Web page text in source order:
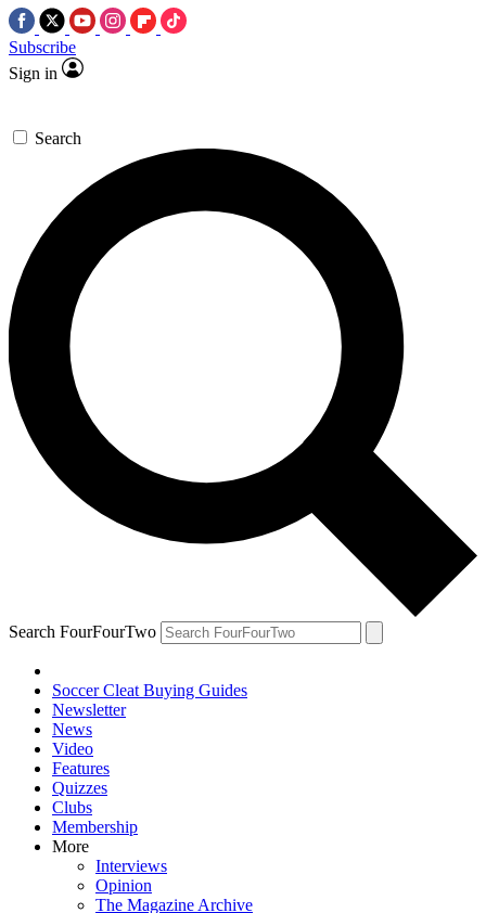
Subscribe
Sign in
Search
Search FourFourTwo
Soccer Cleat Buying Guides
Newsletter
News
Video
Features
Quizzes
Clubs
Membership
More
Interviews
Opinion
The Magazine Archive